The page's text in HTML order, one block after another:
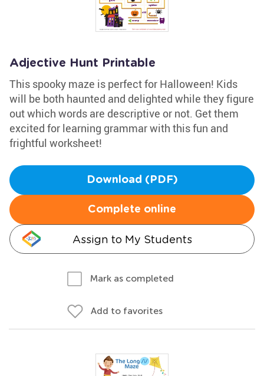
Adjective Hunt Printable
This spooky maze is perfect for Halloween! Kids
will be both haunted and delighted while they figure
out which words are descriptive or not. Get them
excited for learning grammar with this fun and
frightful worksheet!
Download (PDF)
Complete online
Assign to My Students
Mark as completed
Add to favorites